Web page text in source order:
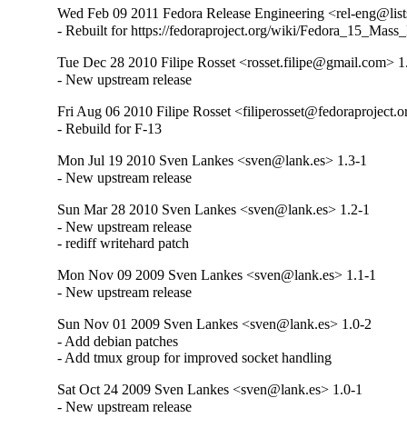
Wed Feb 09 2011 Fedora Release Engineering <rel-
- Rebuilt for https://fedoraproject.org/wiki/
Tue Dec 28 2010 Filipe Rosset <rosset.filipe@gmail.com>
- New upstream release
Fri Aug 06 2010 Filipe Rosset
- Rebuild for F-13
Mon Jul 19 2010 Sven Lankes <sven@lank.es> 1.3-1
- New upstream release
Sun Mar 28 2010 Sven Lankes <sven@lank.es> 1.2-1
- New upstream release
- rediff writehard patch
Mon Nov 09 2009 Sven Lankes <sven@lank.es> 1.1-1
- New upstream release
Sun Nov 01 2009 Sven Lankes <sven@lank.es> 1.0-2
- Add debian patches
- Add tmux group for improved socket handling
Sat Oct 24 2009 Sven Lankes <sven@lank.es> 1.0-1
- New upstream release